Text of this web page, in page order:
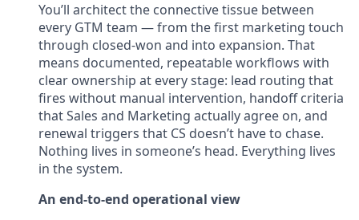
You’ll architect the connective tissue between
every GTM team — from the first marketing touch
through closed-won and into expansion. That
means documented, repeatable workflows with
clear ownership at every stage: lead routing that
fires without manual intervention, handoff criteria
that Sales and Marketing actually agree on, and
renewal triggers that CS doesn’t have to chase.
Nothing lives in someone’s head. Everything lives
in the system.
An end-to-end operational view